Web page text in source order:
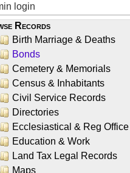
login
Records
Birth Marriage & Deaths
Bonds
Cemetery & Memorials
Census & Inhabitants
Civil Service Records
Directories
Ecclesiastical & Reg Office
Education & Work
Land Tax Legal Records
Maps